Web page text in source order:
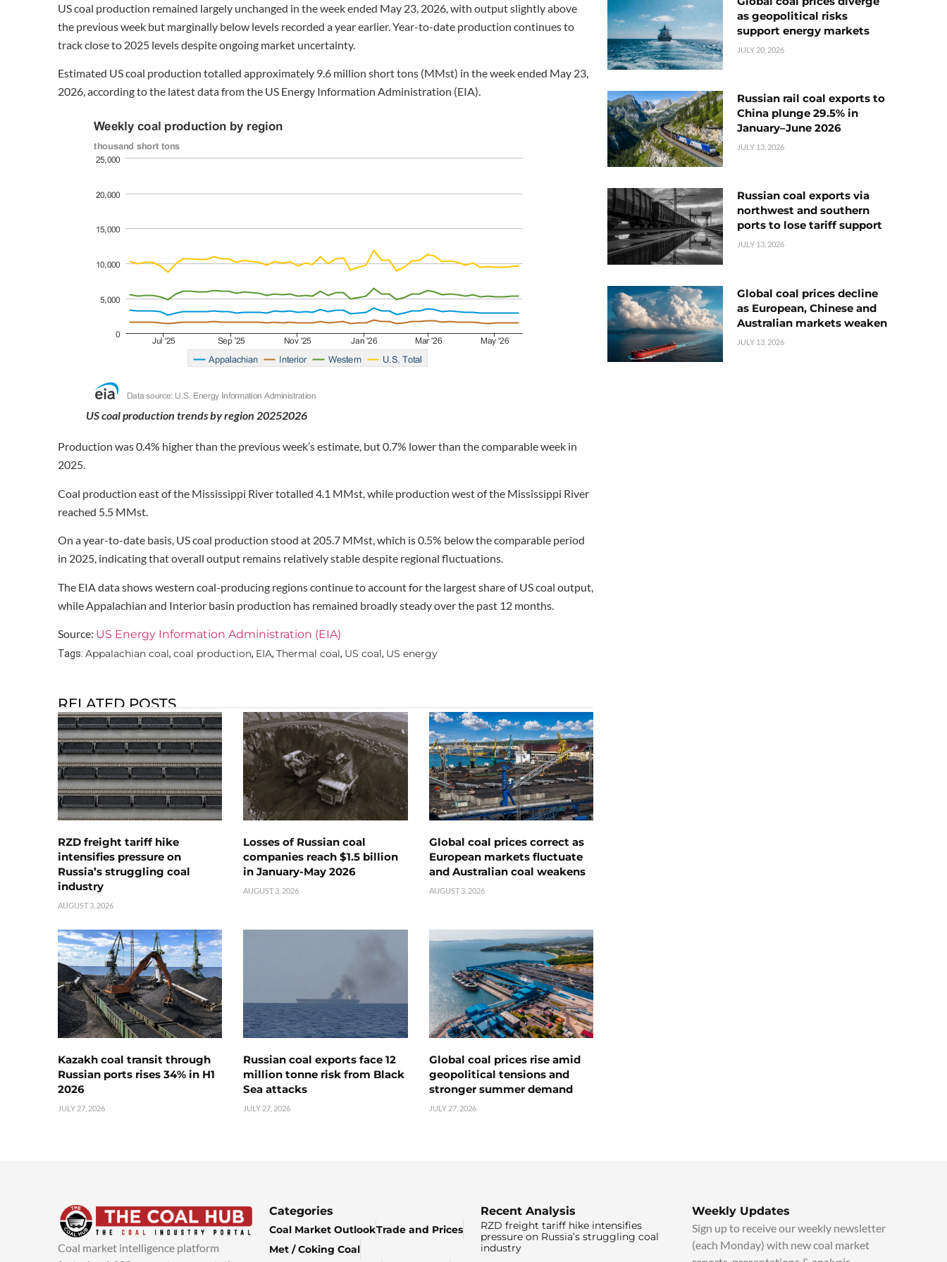
US coal production remained largely unchanged in the week ended May 23, 2026, with output slightly above
the previous week but marginally below levels recorded a year earlier. Year-to-date production continues to
track close to 2025 levels despite ongoing market uncertainty.
Estimated US coal production totalled approximately 9.6 million short tons (MMst) in the week ended May 23,
2026, according to the latest data from the US Energy Information Administration (EIA).
US coal production trends by region 20252026
Production was 0.4% higher than the previous week’s estimate, but 0.7% lower than the comparable week in
2025.
Coal production east of the Mississippi River totalled 4.1 MMst, while production west of the Mississippi River
reached 5.5 MMst.
On a year-to-date basis, US coal production stood at 205.7 MMst, which is 0.5% below the comparable period
in 2025, indicating that overall output remains relatively stable despite regional fluctuations.
The EIA data shows western coal-producing regions continue to account for the largest share of US coal output,
while Appalachian and Interior basin production has remained broadly steady over the past 12 months.
Source: US Energy Information Administration (EIA)
Tags: Appalachian coal, coal production, EIA, Thermal coal, US coal, US energy
RELATED POSTS
RZD freight tariff hike
intensifies pressure on
Russia’s struggling coal
industry
AUGUST 3, 2026
Losses of Russian coal
companies reach $1.5 billion
in January-May 2026
AUGUST 3, 2026
Global coal prices correct as
European markets fluctuate
and Australian coal weakens
AUGUST 3, 2026
Kazakh coal transit through
Russian ports rises 34% in H1
2026
JULY 27, 2026
Russian coal exports face 12
million tonne risk from Black
Sea attacks
JULY 27, 2026
Global coal prices rise amid
geopolitical tensions and
stronger summer demand
JULY 27, 2026
as geopolitical risks
support energy markets
JULY 20, 2026
Russian rail coal exports to
China plunge 29.5% in
January–June 2026
JULY 13, 2026
Russian coal exports via
northwest and southern
ports to lose tariff support
JULY 13, 2026
Global coal prices decline
as European, Chinese and
Australian markets weaken
JULY 13, 2026
Coal market intelligence platform
Categories
Coal Market OutlookTrade and Prices
Met / Coking Coal
Recent Analysis
RZD freight tariff hike intensifies
pressure on Russia’s struggling coal
industry
Weekly Updates
Sign up to receive our weekly newsletter
(each Monday) with new coal market